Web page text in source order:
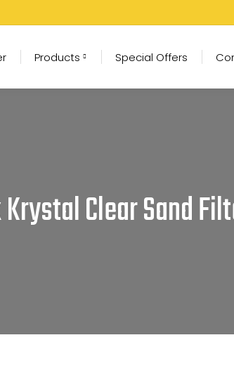
Products Special Offers
Clear Sand